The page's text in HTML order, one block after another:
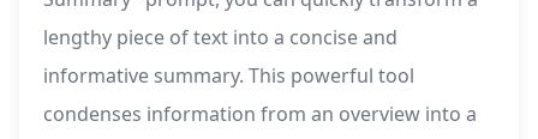
lengthy piece of text into a concise and
informative summary. This powerful tool
condenses information from an overview into a